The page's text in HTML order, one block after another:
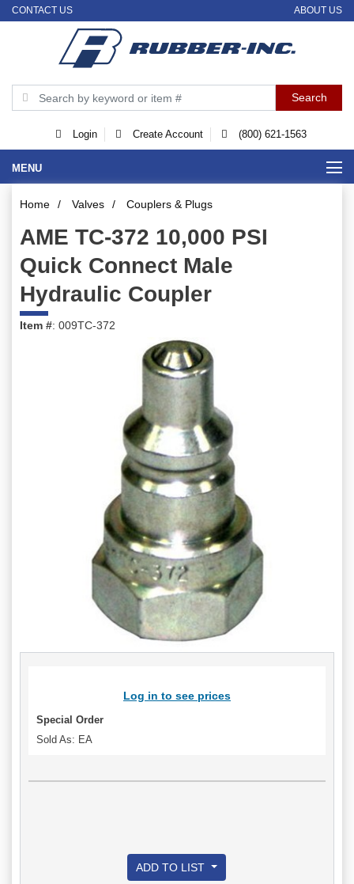
CONTACT US ABOUT US
Login Create Account (800) 621-1563
MENU
Home / Valves / Couplers & Plugs
AME TC-372 10,000 PSI
Quick Connect Male
Hydraulic Coupler
Item #: 009TC-372
Log in to see prices
Special Order
Sold As: EA
ADD TO LIST